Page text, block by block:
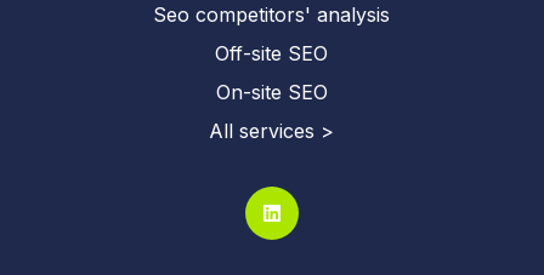
Seo competitors' analysis
Off-site SEO
On-site SEO
All services >